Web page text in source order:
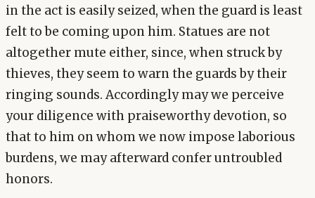
in the act is easily seized, when the guard is least
felt to be coming upon him. Statues are not
altogether mute either, since, when struck by
thieves, they seem to warn the guards by their
ringing sounds. Accordingly may we perceive
your diligence with praiseworthy devotion, so
that to him on whom we now impose laborious
burdens, we may afterward confer untroubled
honors.